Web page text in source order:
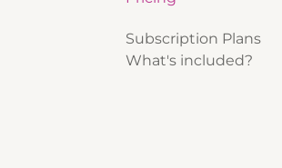
Subscription Plans
What's included?